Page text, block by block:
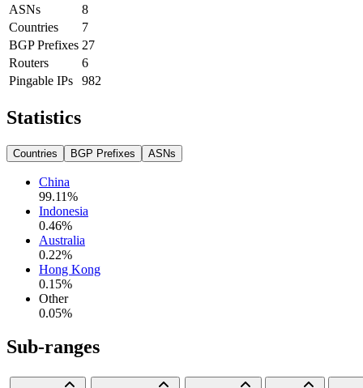
ASNs
8
Countries
7
BGP Prefixes 27
Routers
6
Pingable IPs
982
Statistics
Countries BGP Prefixes ASNs
China
99.11%
Indonesia
0.46%
Australia
0.22%
Hong Kong
0.15%
Other
0.05%
Sub-ranges